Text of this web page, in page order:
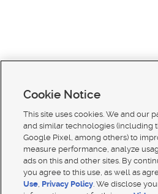
Cookie Notice
This site uses cookies. We and our
and similar technologies (including
Google Pixel, among others) to
measure performance, analyze
ads on this and other sites. By
you agree to this use, as well as
Use, Privacy Policy. We disclose